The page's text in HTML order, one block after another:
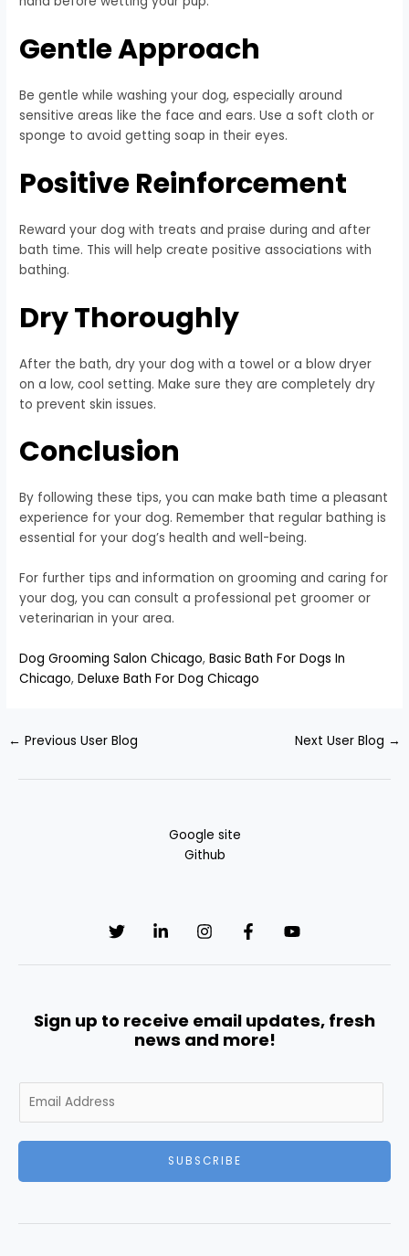
Gentle Approach
Be gentle while washing your dog, especially around
sensitive areas like the face and ears. Use a soft cloth or
sponge to avoid getting soap in their eyes.
Positive Reinforcement
Reward your dog with treats and praise during and after
bath time. This will help create positive associations with
bathing.
Dry Thoroughly
After the bath, dry your dog with a towel or a blow dryer
on a low, cool setting. Make sure they are completely dry
to prevent skin issues.
Conclusion
By following these tips, you can make bath time a pleasant
experience for your dog. Remember that regular bathing is
essential for your dog’s health and well-being.
For further tips and information on grooming and caring for
your dog, you can consult a professional pet groomer or
veterinarian in your area.
Dog Grooming Salon Chicago,Basic Bath For Dogs In
Chicago,Deluxe Bath For Dog Chicago
← Previous User Blog Next User Blog →
Google site
Github
Sign up to receive email updates, fresh
news and more!
m
SUBSCRIBE